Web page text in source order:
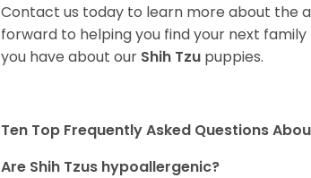
Contact us today to learn more about the
forward to helping you find your next
you have about our Shih Tzu puppies.
Ten Top Frequently Asked Questions
Are Shih Tzus hypoallergenic?